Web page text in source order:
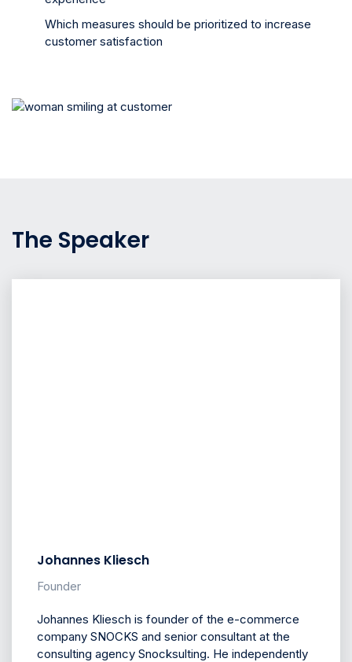
Which measures should be prioritized to increase
customer satisfaction
The Speaker
Johannes Kliesch
Founder
Johannes Kliesch is founder of the e-commerce
company SNOCKS and senior consultant at the
consulting agency Snocksulting. He independently